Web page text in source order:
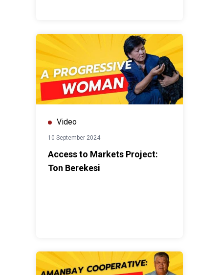
Video
10 September 2024
Access to Markets Project:
Ton Berekesi